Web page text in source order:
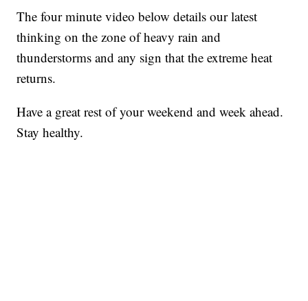
The four minute video below details our latest
thinking on the zone of heavy rain and
thunderstorms and any sign that the extreme heat
returns.
Have a great rest of your weekend and week ahead.
Stay healthy.